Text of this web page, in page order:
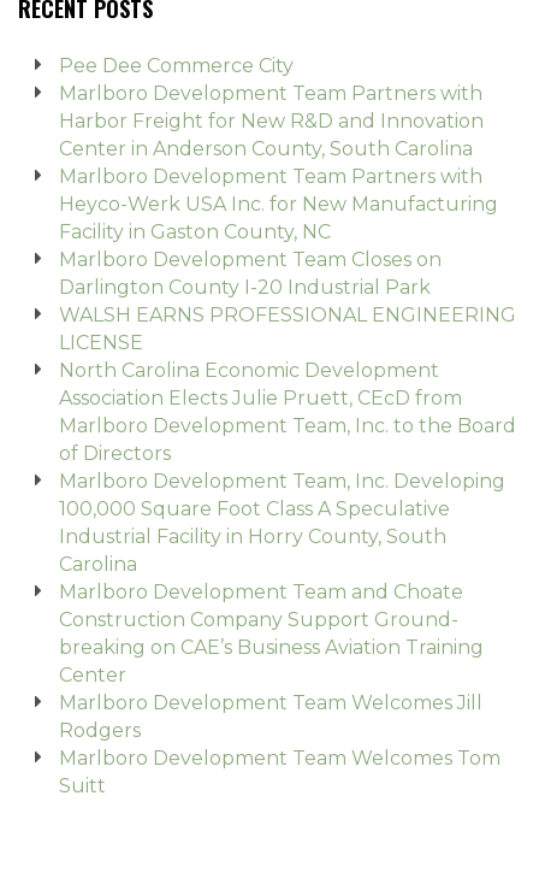
RECENT POSTS
Pee Dee Commerce City
Marlboro Development Team Partners with
Harbor Freight for New R&D and Innovation
Center in Anderson County, South Carolina
Marlboro Development Team Partners with
Heyco-Werk USA Inc. for New Manufacturing
Facility in Gaston County, NC
Marlboro Development Team Closes on
Darlington County I-20 Industrial Park
WALSH EARNS PROFESSIONAL ENGINEERING
LICENSE
North Carolina Economic Development
Association Elects Julie Pruett, CEcD from
Marlboro Development Team, Inc. to the Board
of Directors
Marlboro Development Team, Inc. Developing
100,000 Square Foot Class A Speculative
Industrial Facility in Horry County, South
Carolina
Marlboro Development Team and Choate
Construction Company Support Ground-
breaking on CAE’s Business Aviation Training
Center
Marlboro Development Team Welcomes Jill
Rodgers
Marlboro Development Team Welcomes Tom
Suitt